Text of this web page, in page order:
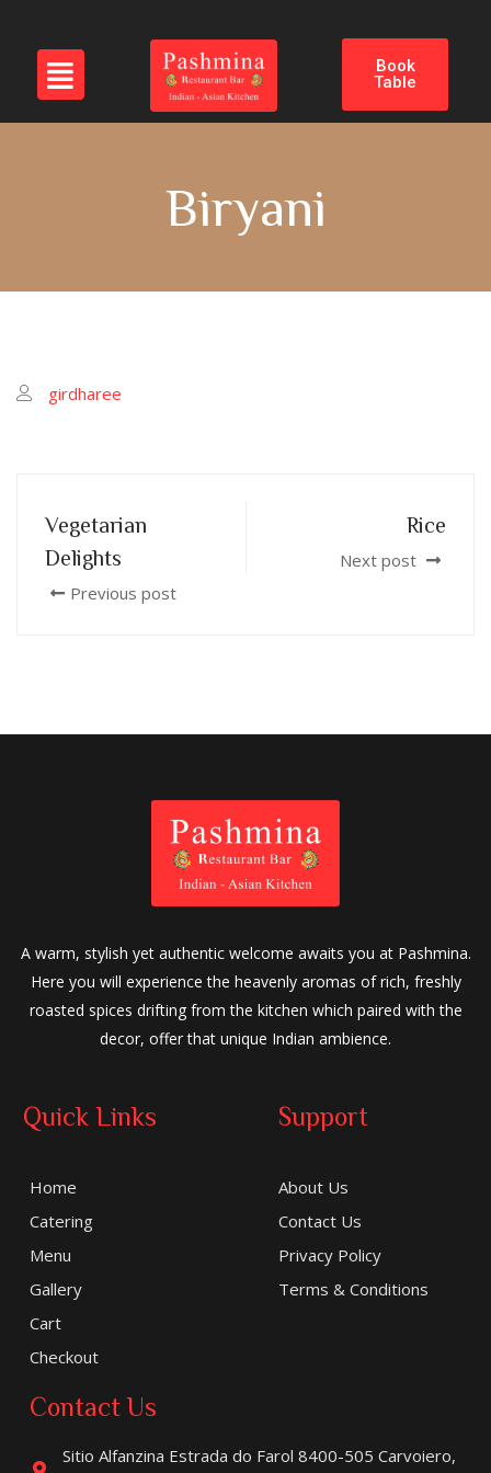
Book
Table
Biryani
girdharee
Vegetarian
Delights
Previous post
Rice
Next post
A warm, stylish yet authentic welcome awaits you at Pashmina.
Here you will experience the heavenly aromas of rich, freshly
roasted spices drifting from the kitchen which paired with the
decor, offer that unique Indian ambience.
Quick Links
Home
Catering
Menu
Gallery
Cart
Checkout
Support
About Us
Contact Us
Privacy Policy
Terms & Conditions
Contact Us
Sitio Alfanzina Estrada do Farol 8400-505 Carvoiero,